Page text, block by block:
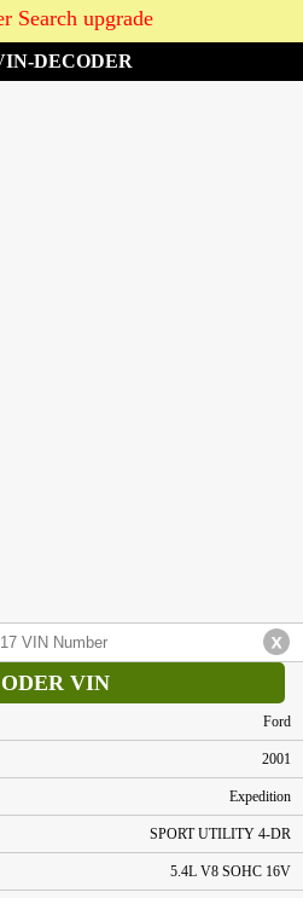
Search upgrade
DECODER
VIN
Ford
2001
Expedition
SPORT UTILITY 4-DR
5.4L V8 SOHC 16V